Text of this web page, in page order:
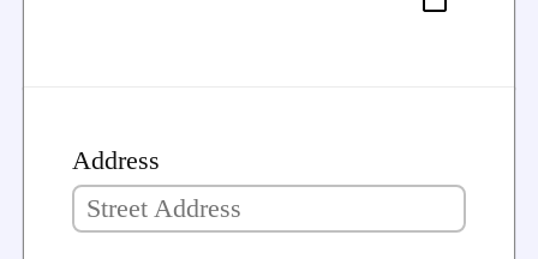
Address